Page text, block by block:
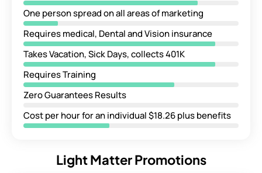
One person spread on all areas of marketing
Requires medical, Dental and Vision insurance
Takes Vacation, Sick Days, collects 401K
Requires Training
Zero Guarantees Results
Cost per hour for an individual $18.26 plus benefits
Light Matter Promotions